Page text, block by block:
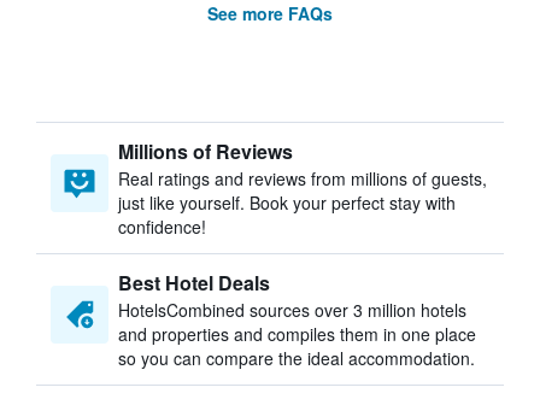
See more FAQs
Millions of Reviews
Real ratings and reviews from millions of guests,
just like yourself. Book your perfect stay with
confidence!
Best Hotel Deals
HotelsCombined sources over 3 million hotels
and properties and compiles them in one place
so you can compare the ideal accommodation.